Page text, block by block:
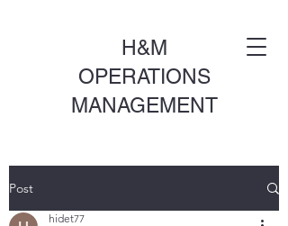
H&M
OPERATIONS
MANAGEMENT
Post
hidet77